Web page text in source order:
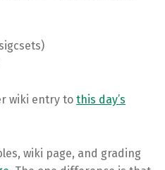
wiki entry to this day’s
wiki page, and grading